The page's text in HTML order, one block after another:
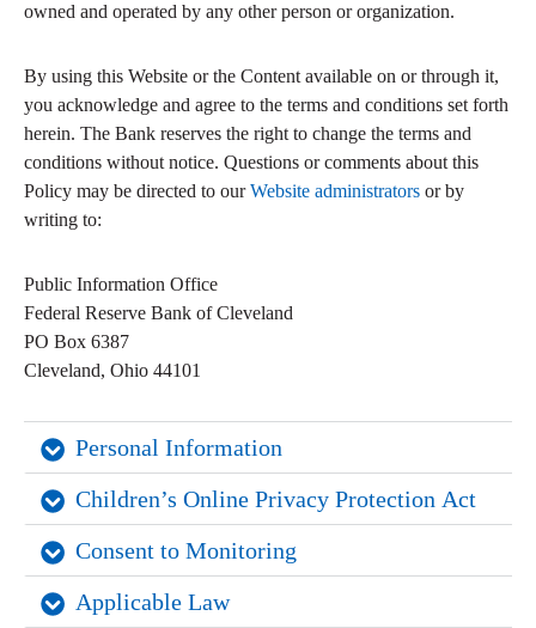
owned and operated by any other person or organization.
By using this Website or the Content available on or through it,
you acknowledge and agree to the terms and conditions set forth
herein. The Bank reserves the right to change the terms and
conditions without notice. Questions or comments about this
Policy may be directed to ourWebsite administrators or by
writing to:
Public Information Office
Federal Reserve Bank of Cleveland
PO Box 6387
Cleveland, Ohio 44101
Personal Information
Children’s Online Privacy Protection Act
Consent to Monitoring
Applicable Law